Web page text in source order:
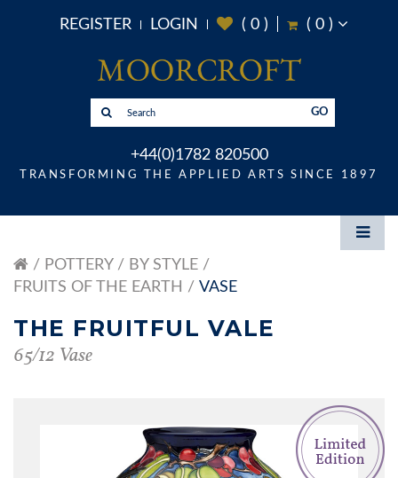
REGISTER LOGIN ( 0) ( 0)
GO
+44(0)1782 820500
TRANSFORMING THE APPLIED ARTS SINCE 1897
POTTERY
BY STYLE
FRUITS OF THE EARTH
VASE
THE FRUITFUL VALE
65/12 Vase